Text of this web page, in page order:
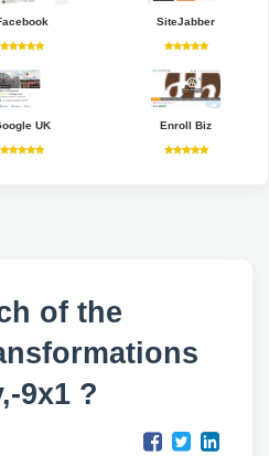
SiteJabber
UK Enroll Biz
of the
9x1 ?